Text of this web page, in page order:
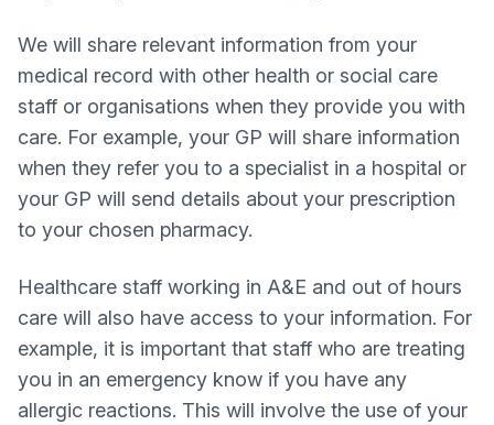
We will share relevant information from your
medical record with other health or social care
staff or organisations when they provide you with
care. For example, your GP will share information
when they refer you to a specialist in a hospital or
your GP will send details about your prescription
to your chosen pharmacy.
Healthcare staff working in A&E and out of hours
care will also have access to your information. For
example, it is important that staff who are treating
you in an emergency know if you have any
allergic reactions. This will involve the use of your